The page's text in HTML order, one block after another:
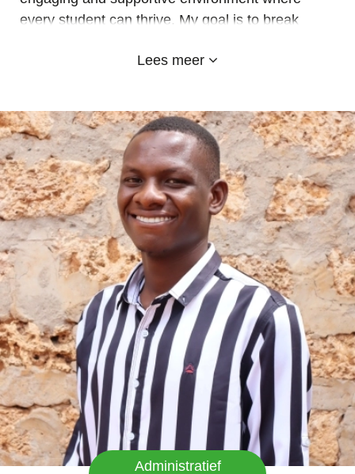
every student can thrive. My goal is to break
unlock their full potential and achieve excellence
Lees meer
Administratief